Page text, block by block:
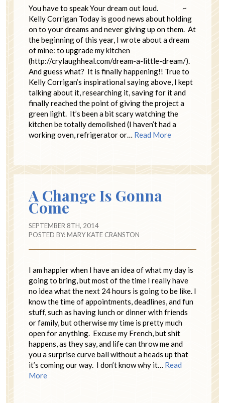
You have to speak Your dream out loud. ~
Kelly Corrigan Today is good news about holding
on to your dreams and never giving up on them. At
the beginning of this year, I wrote about a dream
of mine: to upgrade my kitchen
(http://crylaughheal.com/dream-a-little-dream/).
And guess what? It is finally happening!! True to
Kelly Corrigan’s inspirational saying above, I kept
talking about it, researching it, saving for it and
finally reached the point of giving the project a
green light. It’s been a bit scary watching the
kitchen be totally demolished (I haven’t had a
working oven, refrigerator or… Read More
A Change Is Gonna
Come
SEPTEMBER 8TH, 2014
POSTED BY:MARY KATE CRANSTON
I am happier when I have an idea of what my day is
going to bring, but most of the time I really have
no idea what the next 24 hours is going to be like. I
know the time of appointments, deadlines, and fun
stuff, such as having lunch or dinner with friends
or family, but otherwise my time is pretty much
open for anything. Excuse my French, but shit
happens, as they say, and life can throw me and
you a surprise curve ball without a heads up that
it’s coming our way. I don’t know why it… Read
More